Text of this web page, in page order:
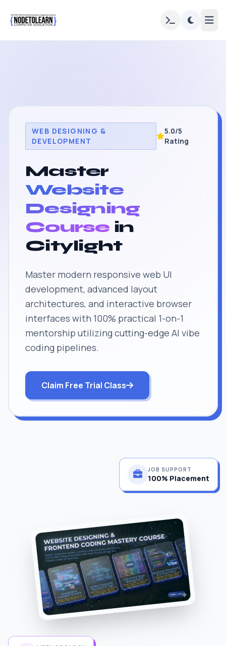
WEB DESIGNING &
DEVELOPMENT
5.0/5
Rating
Master
Website
Designing
Course in
Citylight
Master modern responsive web UI
development, advanced layout
architectures, and interactive browser
interfaces with 100% practical 1-on-1
mentorship utilizing cutting-edge AI vibe
coding pipelines.
Claim Free Trial Class
100% Placement